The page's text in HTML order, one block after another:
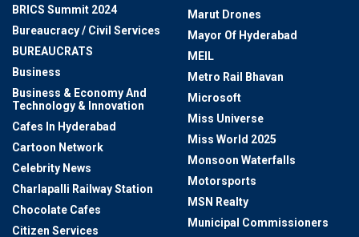
BRICS Summit 2024
Bureaucracy / Civil Services
BUREAUCRATS
Business
Business & Economy And
Technology & Innovation
Cafes In Hyderabad
Cartoon Network
Celebrity News
Charlapalli Railway Station
Chocolate Cafes
Citizen Services
Marut Drones
Mayor Of Hyderabad
MEIL
Metro Rail Bhavan
Microsoft
Miss Universe
Miss World 2025
Monsoon Waterfalls
Motorsports
MSN Realty
Municipal Commissioners